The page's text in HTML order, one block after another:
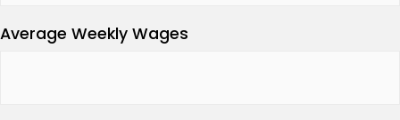
Average Weekly Wages